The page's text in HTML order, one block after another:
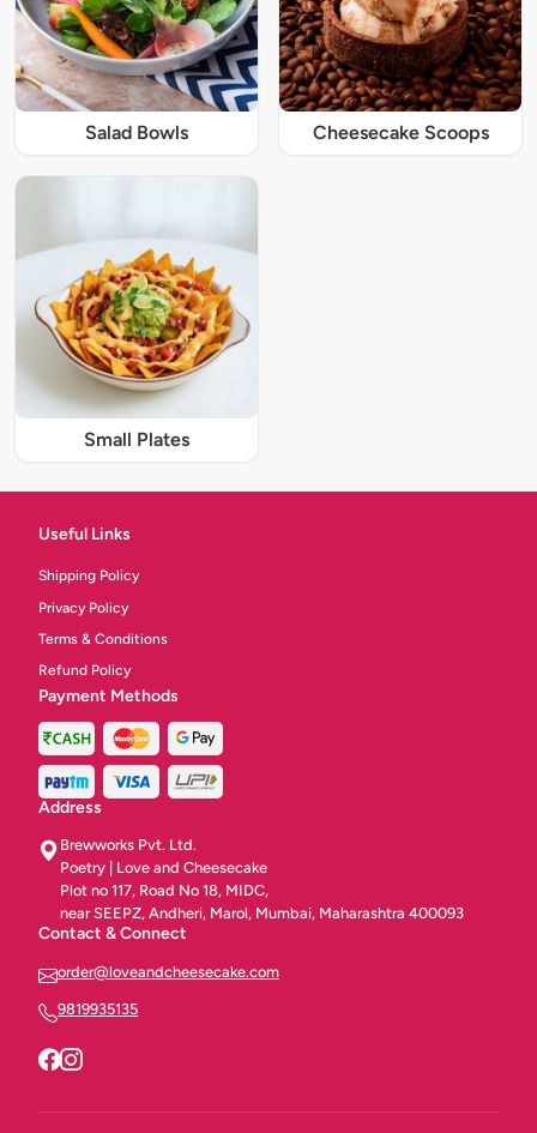
Salad Bowls Cheesecake Scoops
Small Plates
Useful Links
Shipping Policy
Privacy Policy
Terms & Conditions
Refund Policy
Payment Methods
Address
Brewworks Pvt. Ltd.
Poetry | Love and Cheesecake
Plot no 117, Road No 18, MIDC,
near SEEPZ, Andheri, Marol, Mumbai, Maharashtra 400093
Contact & Connect
order@loveandcheesecake.com
9819935135